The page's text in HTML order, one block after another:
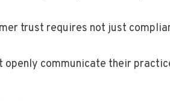
trust requires not just
openly communicate their